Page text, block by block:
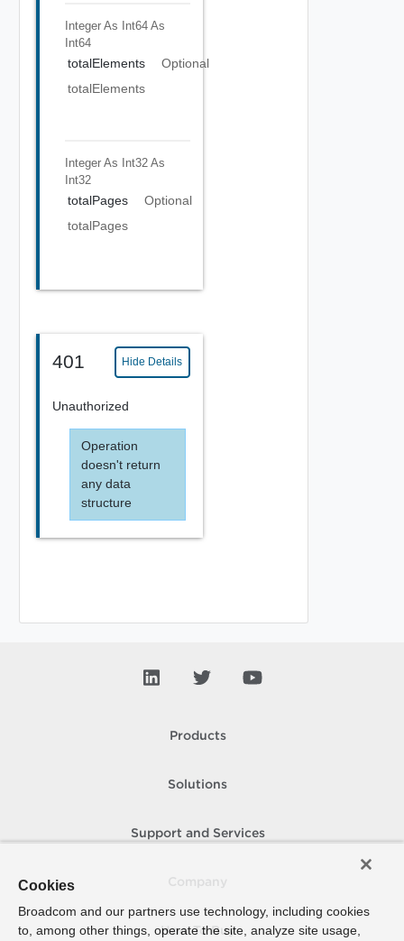
Integer As Int64 As
Int64
totalElements
Optional
totalElements
Integer As Int32 As
Int32
totalPages
Optional
totalPages
401 Hide Details
Unauthorized
Operation
doesn't return
any data
structure
Products
Solutions
Support and Services
How To Buy
Cookies
Broadcom and our partners use technology, including cookies
to, among other things, operate the site, analyze site usage,